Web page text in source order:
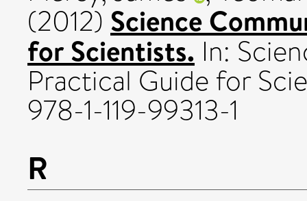
(2012) Science
for Scientists. In:
Practical Guide for
978-1-119-99313-1
R